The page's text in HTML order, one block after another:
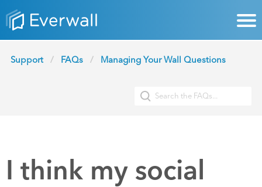
Support FAQs Managing Your Wall Questions
I think my social